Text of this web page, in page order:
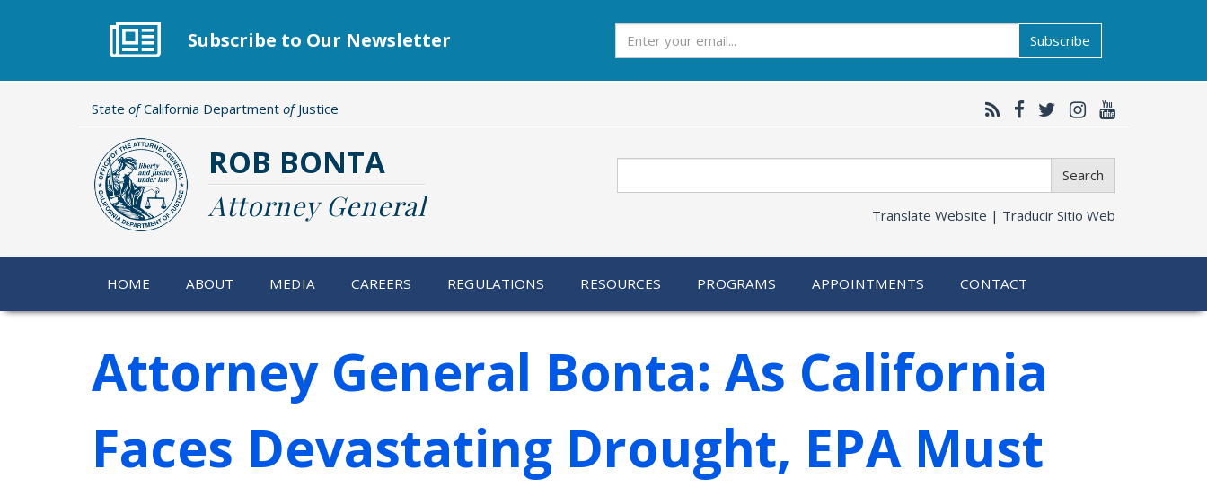
Subscribe to Our Newsletter Subscribe
State ofCalifornia Department ofJustice
ROB BONTA
Attorney General
Search
Translate Website | Traducir Sitio Web
HOME ABOUT MEDIA CAREERS REGULATIONS RESOURCES PROGRAMS APPOINTMENTS CONTACT
Attorney General Bonta: As California
Faces Devastating Drought, EPA Must